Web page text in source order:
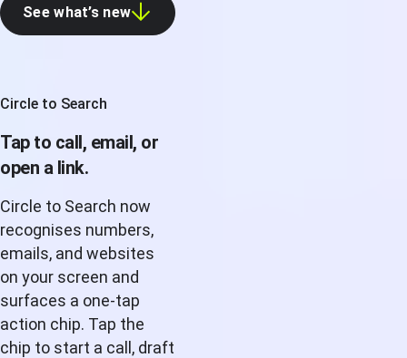
See what’s new
Circle to Search
Tap to call, email, or
open a link.
Circle to Search now
recognises numbers,
emails, and websites
on your screen and
surfaces a one-tap
action chip. Tap the
chip to start a call, draft